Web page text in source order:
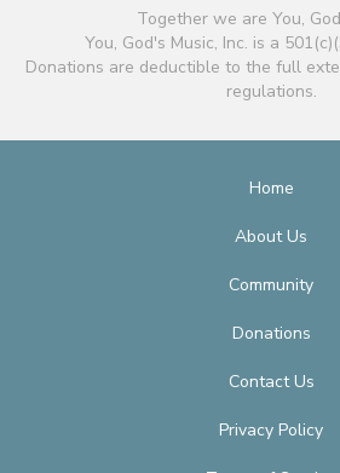
Together we are You,
You, God's Music, Inc. is a
Donations are deductible to the full
regulations.
Home
About Us
Community
Donations
Contact Us
Privacy Policy